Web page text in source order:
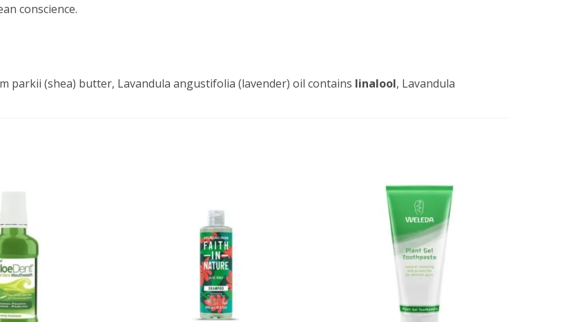
conscience.
parkii (shea) butter, Lavandula angustifolia (lavender) oil contains linalool, Lavandula